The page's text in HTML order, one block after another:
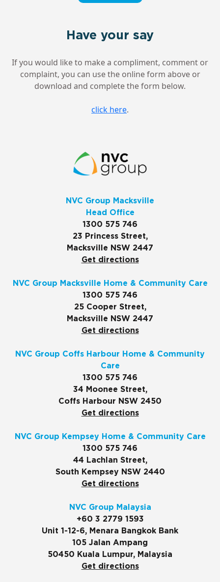
Have your say
If you would like to make a compliment, comment or
complaint, you can use the online form above or
download and complete the form below.
click here.
NVC Group Macksville
Head Office
1300 575 746
23 Princess Street,
Macksville NSW 2447
Get directions
NVC Group Macksville Home & Community Care
1300 575 746
25 Cooper Street,
Macksville NSW 2447
Get directions
NVC Group Coffs Harbour Home & Community
Care
1300 575 746
34 Moonee Street,
Coffs Harbour NSW 2450
Get directions
NVC Group Kempsey Home & Community Care
1300 575 746
44 Lachlan Street,
South Kempsey NSW 2440
Get directions
NVC Group Malaysia
+60 3 2779 1593
Unit 1-12-6, Menara Bangkok Bank
105 Jalan Ampang
50450 Kuala Lumpur, Malaysia
Get directions